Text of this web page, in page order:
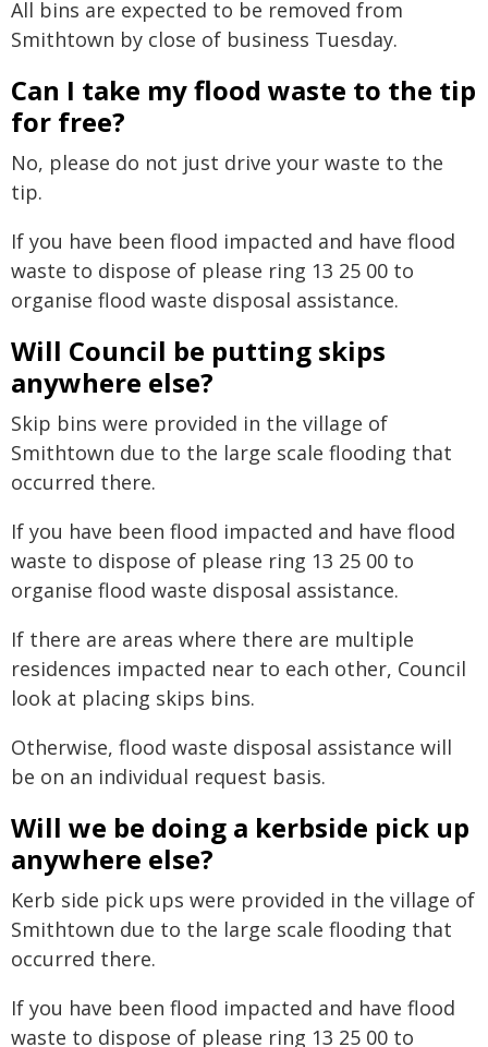
All bins are expected to be removed from
Smithtown by close of business Tuesday.
Can I take my flood waste to the tip
for free?
No, please do not just drive your waste to the
tip.
If you have been flood impacted and have flood
waste to dispose of please ring 13 25 00 to
organise flood waste disposal assistance.
Will Council be putting skips
anywhere else?
Skip bins were provided in the village of
Smithtown due to the large scale flooding that
occurred there.
If you have been flood impacted and have flood
waste to dispose of please ring 13 25 00 to
organise flood waste disposal assistance.
If there are areas where there are multiple
residences impacted near to each other, Council
look at placing skips bins.
Otherwise, flood waste disposal assistance will
be on an individual request basis.
Will we be doing a kerbside pick up
anywhere else?
Kerb side pick ups were provided in the village of
Smithtown due to the large scale flooding that
occurred there.
If you have been flood impacted and have flood
waste to dispose of please ring 13 25 00 to